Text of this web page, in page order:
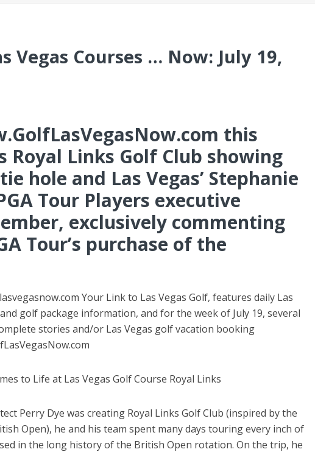
Vegas Courses … Now: July 19,
this
Royal Links Golf Club showing
hole and Las Vegas’ Stephanie
Tour Players executive
exclusively commenting
Tour’s purchase of the
Your Link to Las Vegas Golf, features daily Las
golf package information, and for the week of July 19, several
stories and/or Las Vegas golf vacation booking
to Life at Las Vegas Golf Course Royal Links
Perry Dye was creating Royal Links Golf Club (inspired by the
Open), he and his team spent many days touring every inch of
in the long history of the British Open rotation. On the trip, he